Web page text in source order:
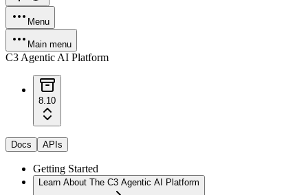
Menu
Main menu
C3 Agentic AI Platform
8.10
Docs APIs
Getting Started
Learn About The C3 Agentic AI Platform